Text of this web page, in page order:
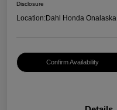
Disclosure
Location:Dahl Honda Onalaska
Confirm Availability